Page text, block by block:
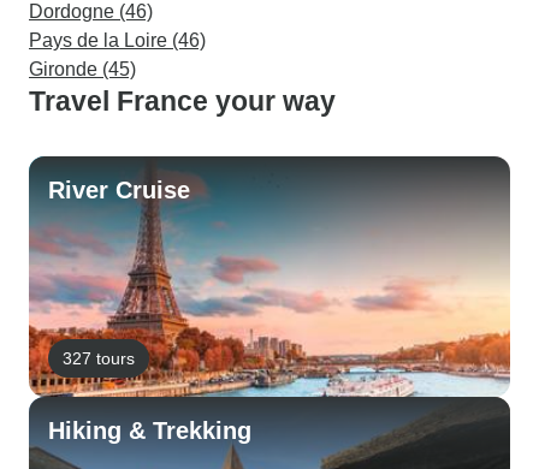
Dordogne (46)
Pays de la Loire (46)
Gironde (45)
Travel France your way
River Cruise
327 tours
Hiking & Trekking